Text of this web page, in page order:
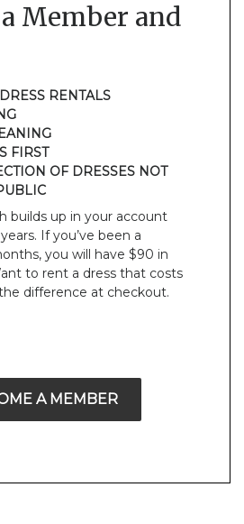
Member and
RENTALS
FIRST
OF DRESSES NOT
builds up in your account
If you’ve been a
you will have $90 in
to rent a dress that costs
difference at checkout.
A MEMBER